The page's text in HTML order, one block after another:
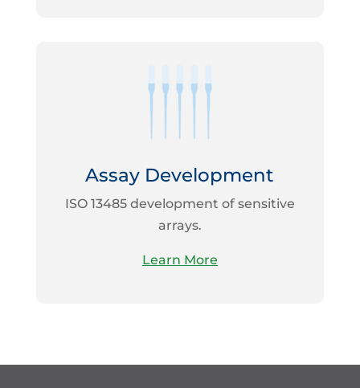
Assay Development
ISO 13485 development of sensitive
arrays.
Learn More